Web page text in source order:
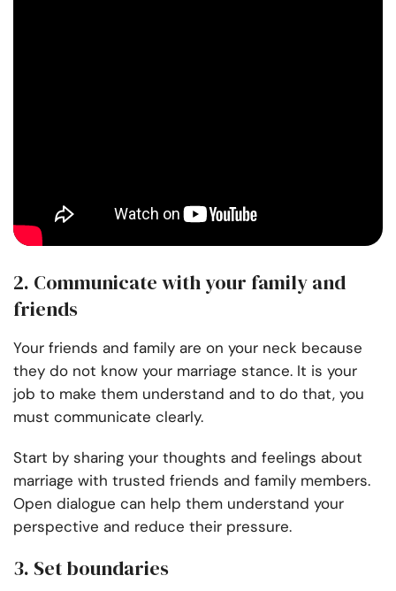
2. Communicate with your family and
friends
Your friends and family are on your neck because
they do not know your marriage stance. It is your
job to make them understand and to do that, you
must communicate clearly.
Start by sharing your thoughts and feelings about
marriage with trusted friends and family members.
Open dialogue can help them understand your
perspective and reduce their pressure.
3. Set boundaries